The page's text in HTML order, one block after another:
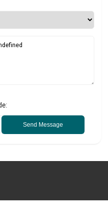
Send Message